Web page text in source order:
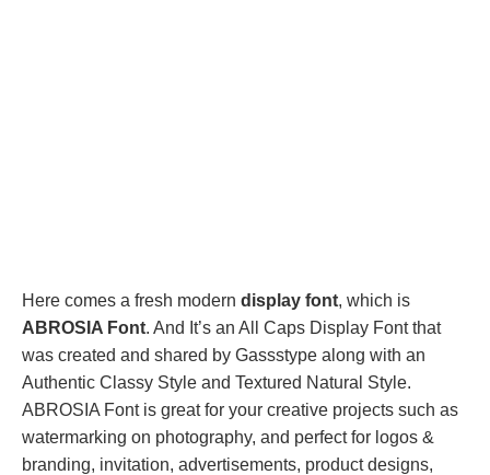
Here comes a fresh modern display font, which is
ABROSIA Font. And It’s an All Caps Display Font that
was created and shared by Gassstype along with an
Authentic Classy Style and Textured Natural Style.
ABROSIA Font is great for your creative projects such as
watermarking on photography, and perfect for logos &
branding, invitation, advertisements, product designs,